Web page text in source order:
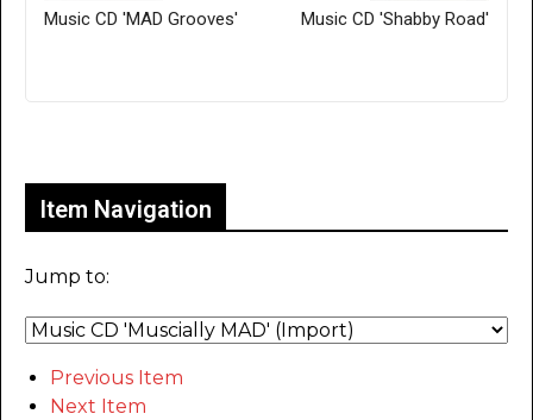
Music CD 'MAD Grooves' Music CD 'Shabby Road'
Item Navigation
Jump to:
Previous Item
Next Item